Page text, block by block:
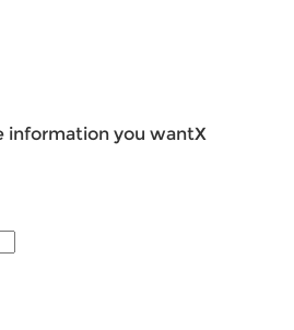
information you wantX